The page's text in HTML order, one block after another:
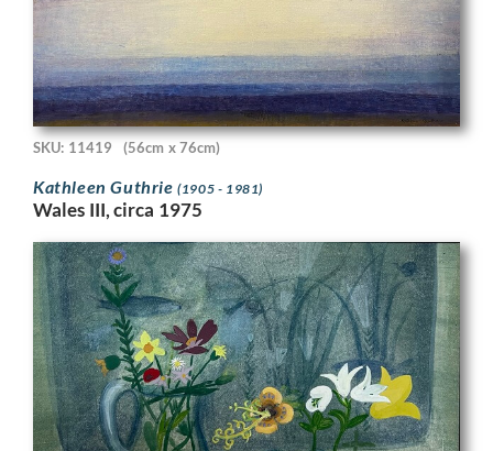
SKU: 11419 (56cm x 76cm)
Kathleen Guthrie(1905 - 1981)
Wales III, circa 1975